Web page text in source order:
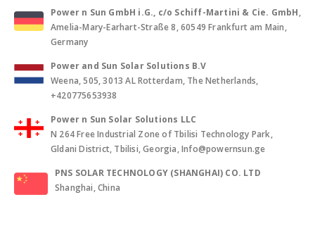
Power n Sun GmbH i.G., c/o Schiff-Martini & Cie. GmbH,
Amelia-Mary-Earhart-Straße 8, 60549 Frankfurt am Main,
Germany
Power and Sun Solar Solutions B.V
Weena, 505, 3013 AL Rotterdam, The Netherlands,
+420775653938
Power n Sun Solar Solutions LLC
N 264 Free Industrial Zone of Tbilisi Technology Park,
Gldani District, Tbilisi, Georgia, Info@powernsun.ge
PNS SOLAR TECHNOLOGY (SHANGHAI) CO. LTD
Shanghai, China